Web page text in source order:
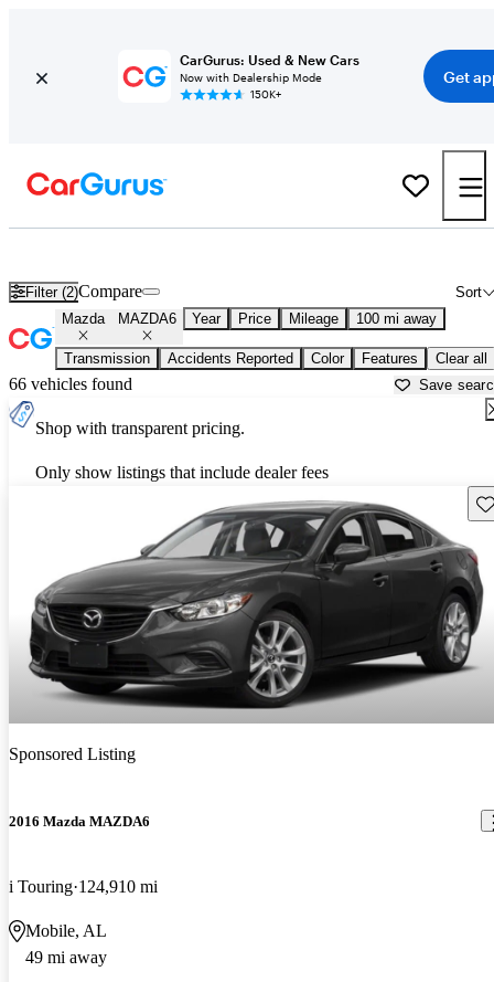
CarGurus: Used & New Cars
Now with Dealership Mode
150K+
Get
Filter (2) Sort
Compare
Mazda MAZDA6 Year Price Mileage 100 mi away
Transmission Accidents Reported Color Features Clear all
66 vehicles found Save
Shop with transparent pricing.
Only show listings that include dealer fees
Sponsored Listing
2016 Mazda MAZDA6
i Touring 124,910 mi
Mobile, AL
49 mi away